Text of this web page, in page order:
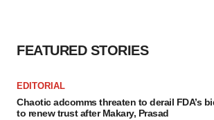
FEATURED STORIES
EDITORIAL
Chaotic adcomms threaten to derail FDA’s
to renew trust after Makary, Prasad